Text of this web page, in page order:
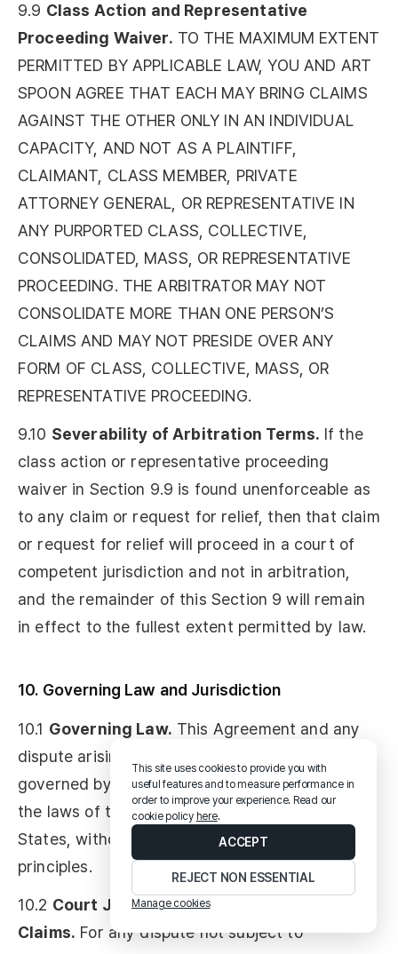
9.9 Class Action and Representative
Proceeding Waiver. TO THE MAXIMUM EXTENT
PERMITTED BY APPLICABLE LAW, YOU AND ART
SPOON AGREE THAT EACH MAY BRING CLAIMS
AGAINST THE OTHER ONLY IN AN INDIVIDUAL
CAPACITY, AND NOT AS A PLAINTIFF,
CLAIMANT, CLASS MEMBER, PRIVATE
ATTORNEY GENERAL, OR REPRESENTATIVE IN
ANY PURPORTED CLASS, COLLECTIVE,
CONSOLIDATED, MASS, OR REPRESENTATIVE
PROCEEDING. THE ARBITRATOR MAY NOT
CONSOLIDATE MORE THAN ONE PERSON’S
CLAIMS AND MAY NOT PRESIDE OVER ANY
FORM OF CLASS, COLLECTIVE, MASS, OR
REPRESENTATIVE PROCEEDING.
9.10 Severability of Arbitration Terms. If the
class action or representative proceeding
waiver in Section 9.9 is found unenforceable as
to any claim or request for relief, then that claim
or request for relief will proceed in a court of
competent jurisdiction and not in arbitration,
and the remainder of this Section 9 will remain
in effect to the fullest extent permitted by law.
10. Governing Law and Jurisdiction
10.1 Governing Law. This Agreement and any
dispute arising out of or relating to it will be
governed by and construed in accordance with
the laws of the State of Delaware, United
States, without regard to its conflict of laws
principles.
10.2 Court Jurisdiction for Non-Arbitrable
Claims. For any dispute not subject to
This site uses cookies to provide you with
useful features and to measure performance in
order to improve your experience. Read our
cookie policy here.
ACCEPT
REJECT NON ESSENTIAL
Manage cookies